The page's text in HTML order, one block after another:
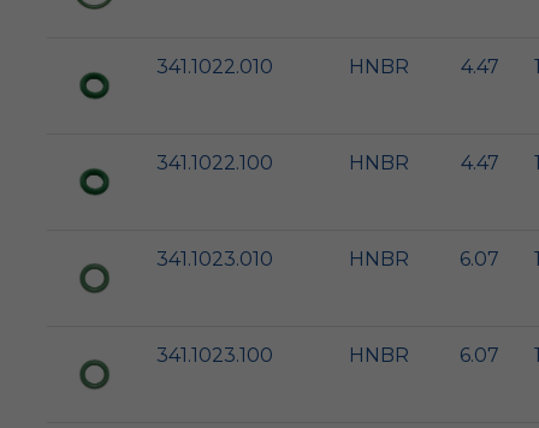
341.1022.010 HNBR 4.47
341.1022.100 HNBR 4.47
341.1023.010 HNBR 6.07
341.1023.100 HNBR 6.07